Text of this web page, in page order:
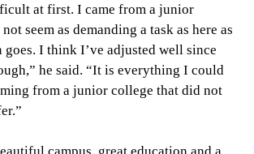
at first. I came from a junior
seem as demanding a task as here as
goes. I think I’ve adjusted well since
he said. “It is everything I could
from a junior college that did not